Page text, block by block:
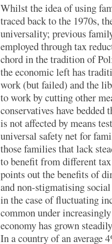
Whilst the idea of using
traced back to the 1970s,
universality; previous
employed through tax
chord in the tradition of
the economic left has
work (but failed) and the
to work by cutting other
conservatives have bedded
is not affected by means
universal safety net for
those families that lack
to benefit from different
points out the benefits of
and non-stigmatising
in the case of fluctuating
common under
economy has grown
In a country of an average